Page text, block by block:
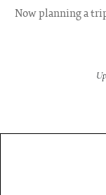
Now planning a